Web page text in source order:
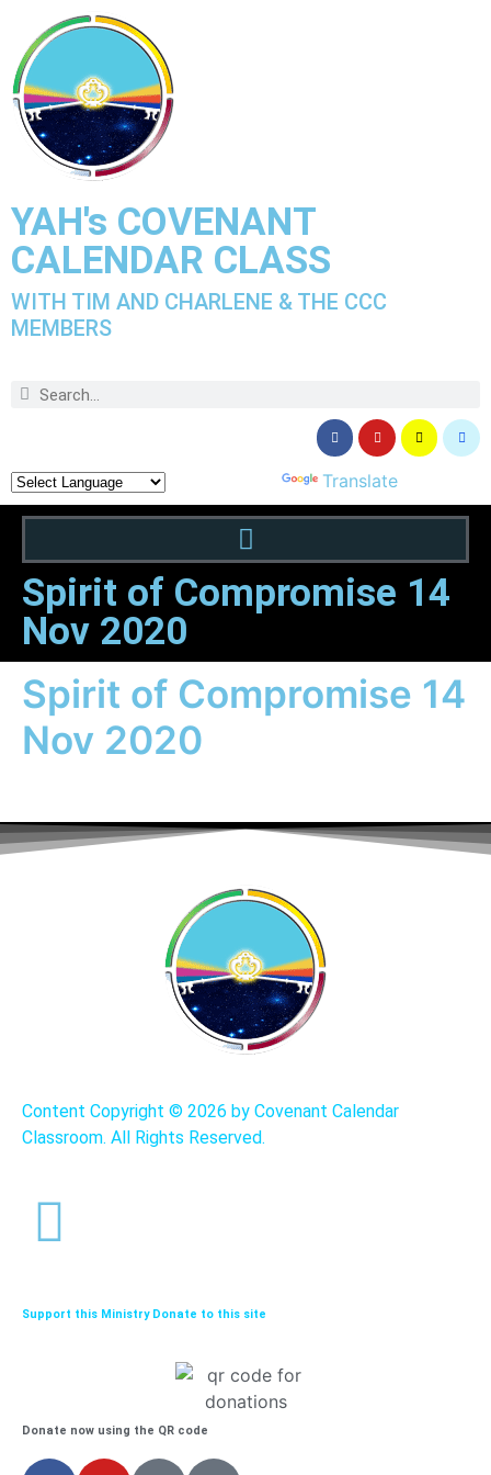
YAH's COVENANT
CALENDAR CLASS
WITH TIM AND CHARLENE & THE CCC
MEMBERS
Translate
Spirit of Compromise 14
Nov 2020
Spirit of Compromise 14
Nov 2020
Content Copyright © 2026 by Covenant Calendar
Classroom. All Rights Reserved.
Support this Ministry Donate to this site
Donate now using the QR code